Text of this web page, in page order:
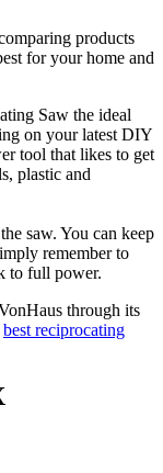
products
for your home and
Saw the ideal
on your latest DIY
tool that likes to get
plastic and
saw. You can keep
remember to
to full power.
through its
best reciprocating